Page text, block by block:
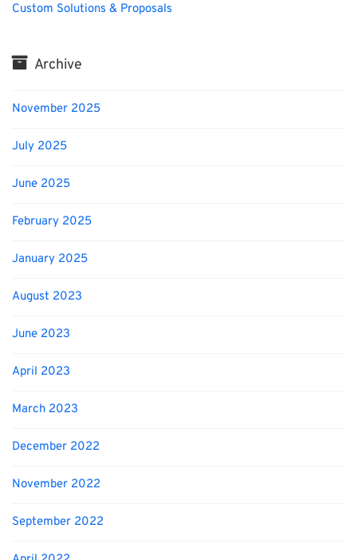
Custom Solutions & Proposals
Archive
November 2025
July 2025
June 2025
February 2025
January 2025
August 2023
June 2023
April 2023
March 2023
December 2022
November 2022
September 2022